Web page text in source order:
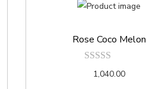
Rose Coco Melon
1,040.00